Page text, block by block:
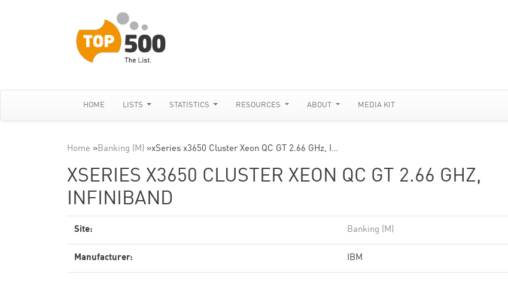
HOME LISTS STATISTICS RESOURCES ABOUT MEDIA KIT
Home »Banking (M) »xSeries x3650 Cluster Xeon QC GT 2.66 GHz, I…
XSERIES X3650 CLUSTER XEON QC GT 2.66 GHZ,
INFINIBAND
Site: Banking (M)
Manufacturer: IBM